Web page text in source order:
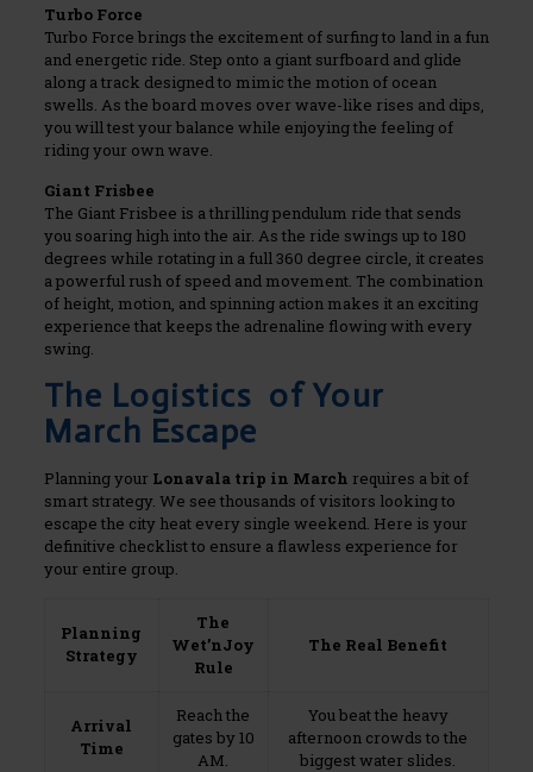
Turbo Force
Turbo Force brings the excitement of surfing to land in a fun
and energetic ride. Step onto a giant surfboard and glide
along a track designed to mimic the motion of ocean
swells. As the board moves over wave-like rises and dips,
you will test your balance while enjoying the feeling of
riding your own wave.
Giant Frisbee
The Giant Frisbee is a thrilling pendulum ride that sends
you soaring high into the air. As the ride swings up to 180
degrees while rotating in a full 360 degree circle, it creates
a powerful rush of speed and movement. The combination
of height, motion, and spinning action makes it an exciting
experience that keeps the adrenaline flowing with every
swing.
The Logistics of Your
March Escape
Planning your Lonavala trip in March requires a bit of
smart strategy. We see thousands of visitors looking to
escape the city heat every single weekend. Here is your
definitive checklist to ensure a flawless experience for
your entire group.
Planning
Strategy
The
Wet’nJoy
Rule
The Real Benefit
Arrival
Time
Reach the
gates by 10
AM.
You beat the heavy
afternoon crowds to the
biggest water slides.